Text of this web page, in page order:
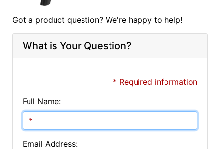
Got a product question? We're happy to help!
What is Your Question?
* Required information
Full Name:
Email Address: